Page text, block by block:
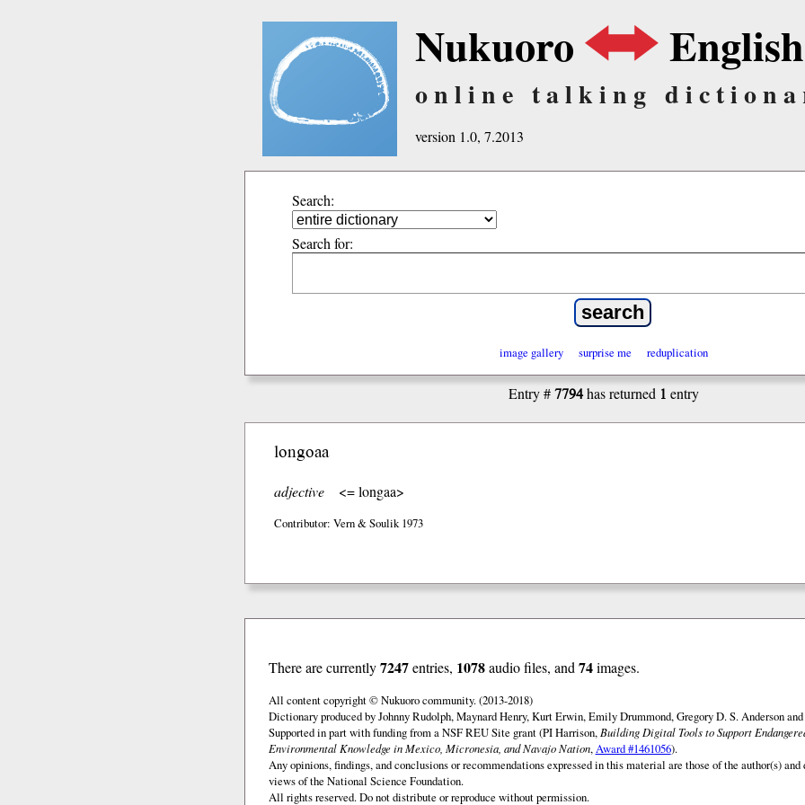
Nukuoro English
online talking
version 1.0, 7.2013
Search:
Search for:
image gallery surprise me reduplication
Entry #7794has returned 1 entry
longoaa
adjective <= longaa>
Contributor: Vern & Soulik 1973
There are currently7247entries, 1078audio files, and 74images.
All content copyright © Nukuoro community. (2013-2018)
Dictionary produced by Johnny Rudolph, Maynard Henry, Kurt Erwin, Emily Drummond, Gregory D. S. Anderson
Supported in part with funding from a NSF REU Site grant (PI Harrison, Building Digital Tools to Support
Environmental Knowledge in Mexico, Micronesia, and Navajo Nation,Award #1461056).
Any opinions, findings, and conclusions or recommendations expressed in this material are those of the author(s)
views of the National Science Foundation.
All rights reserved. Do not distribute or reproduce without permission.